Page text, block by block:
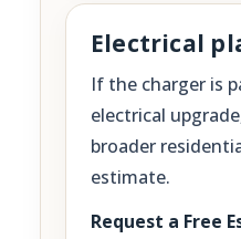
Electrical
If the charger is
electrical
broader
estimate.
Request a Free